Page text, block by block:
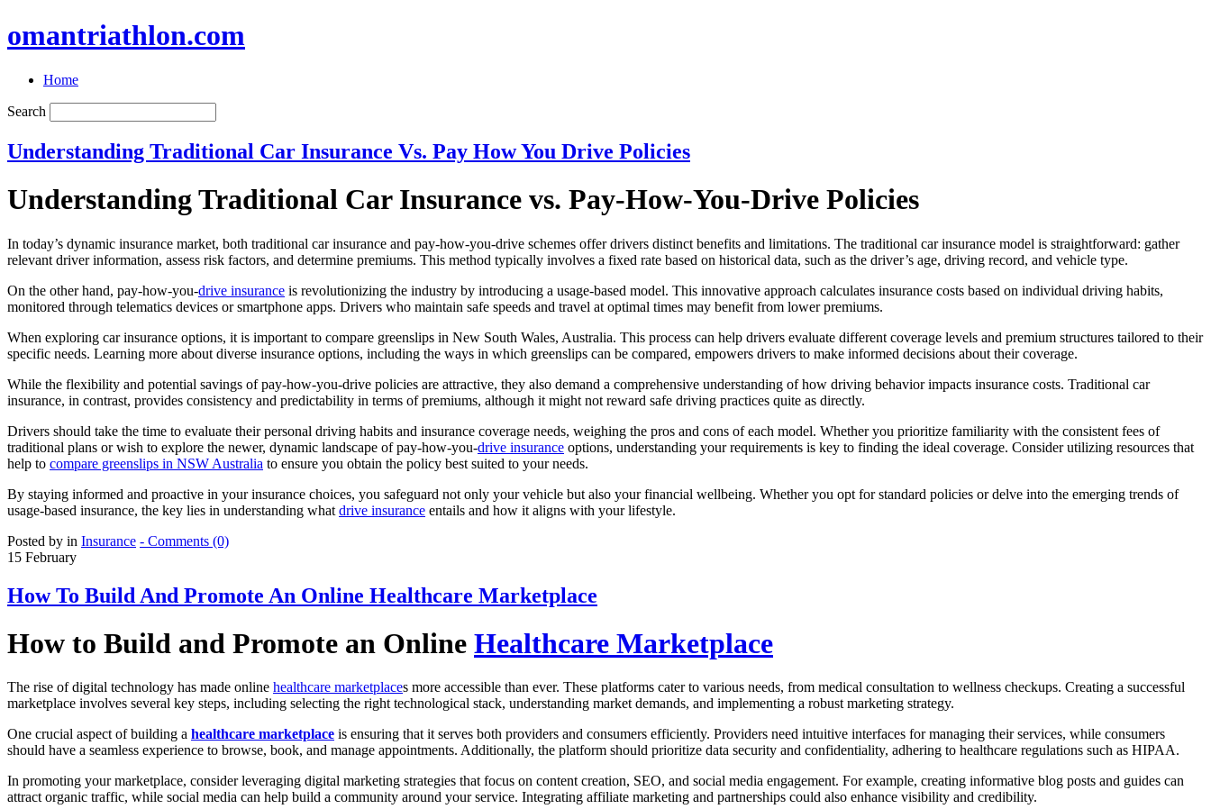
omantriathlon.com
Home
Search
Understanding Traditional Car Insurance Vs. Pay How You Drive Policies
Understanding Traditional Car Insurance vs. Pay-How-You-Drive Policies
In today’s dynamic insurance market, both traditional car insurance and pay-how-you-drive schemes offer drivers distinct benefits and limitations. The traditional car insurance model is straightforward: gather
relevant driver information, assess risk factors, and determine premiums. This method typically involves a fixed rate based on historical data, such as the driver’s age, driving record, and vehicle type.
On the other hand, pay-how-you-drive insurance is revolutionizing the industry by introducing a usage-based model. This innovative approach calculates insurance costs based on individual driving habits,
monitored through telematics devices or smartphone apps. Drivers who maintain safe speeds and travel at optimal times may benefit from lower premiums.
When exploring car insurance options, it is important to compare greenslips in New South Wales, Australia. This process can help drivers evaluate different coverage levels and premium structures tailored to their
specific needs. Learning more about diverse insurance options, including the ways in which greenslips can be compared, empowers drivers to make informed decisions about their coverage.
While the flexibility and potential savings of pay-how-you-drive policies are attractive, they also demand a comprehensive understanding of how driving behavior impacts insurance costs. Traditional car
insurance, in contrast, provides consistency and predictability in terms of premiums, although it might not reward safe driving practices quite as directly.
Drivers should take the time to evaluate their personal driving habits and insurance coverage needs, weighing the pros and cons of each model. Whether you prioritize familiarity with the consistent fees of
traditional plans or wish to explore the newer, dynamic landscape of pay-how-you-drive insurance options, understanding your requirements is key to finding the ideal coverage. Consider utilizing resources that
help to compare greenslips in NSW Australia to ensure you obtain the policy best suited to your needs.
By staying informed and proactive in your insurance choices, you safeguard not only your vehicle but also your financial wellbeing. Whether you opt for standard policies or delve into the emerging trends of
usage-based insurance, the key lies in understanding what drive insurance entails and how it aligns with your lifestyle.
Posted by in Insurance - Comments (0)
15 February
How To Build And Promote An Online Healthcare Marketplace
How to Build and Promote an Online Healthcare Marketplace
The rise of digital technology has made online healthcare marketplaces more accessible than ever. These platforms cater to various needs, from medical consultation to wellness checkups. Creating a successful
marketplace involves several key steps, including selecting the right technological stack, understanding market demands, and implementing a robust marketing strategy.
One crucial aspect of building a healthcare marketplace is ensuring that it serves both providers and consumers efficiently. Providers need intuitive interfaces for managing their services, while consumers
should have a seamless experience to browse, book, and manage appointments. Additionally, the platform should prioritize data security and confidentiality, adhering to healthcare regulations such as HIPAA.
In promoting your marketplace, consider leveraging digital marketing strategies that focus on content creation, SEO, and social media engagement. For example, creating informative blog posts and guides can
attract organic traffic, while social media can help build a community around your service. Integrating affiliate marketing and partnerships could also enhance visibility and credibility.